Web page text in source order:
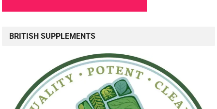
BRITISH SUPPLEMENTS